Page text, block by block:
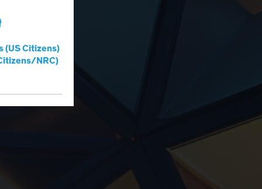
(US Citizens)
NRC)